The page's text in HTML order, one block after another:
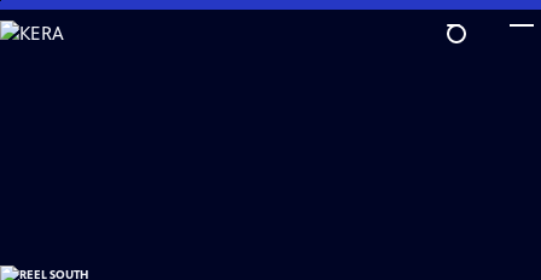
Skip
to